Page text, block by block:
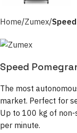
Home Zumex
Speed
The most
market. Perfect for
Up to 100 kg of
per minute.